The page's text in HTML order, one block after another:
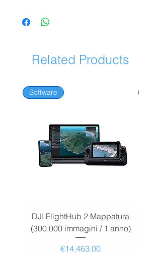
Related Products
Software
DJI FlightHub 2 Mappatura
(300.000 immagini / 1 anno)
Price
€14,463.00